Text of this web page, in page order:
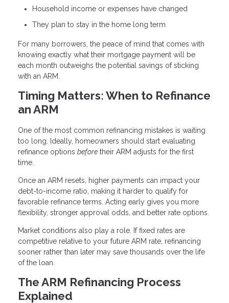
Household income or expenses have changed
They plan to stay in the home long term
For many borrowers, the peace of mind that comes with
knowing exactly what their mortgage payment will be
each month outweighs the potential savings of sticking
with an ARM.
Timing Matters: When to Refinance
an ARM
One of the most common refinancing mistakes is waiting
too long. Ideally, homeowners should start evaluating
refinance options before their ARM adjusts for the first
time.
Once an ARM resets, higher payments can impact your
debt-to-income ratio, making it harder to qualify for
favorable refinance terms. Acting early gives you more
flexibility, stronger approval odds, and better rate options.
Market conditions also play a role. If fixed rates are
competitive relative to your future ARM rate, refinancing
sooner rather than later may save thousands over the life
of the loan.
The ARM Refinancing Process
Explained